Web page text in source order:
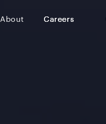
About Careers